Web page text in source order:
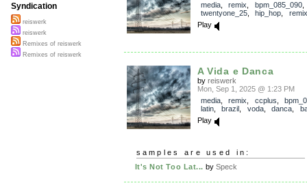
media, remix bpm_085_090,
twentyone_25, hip_hop
Play
A Vida e Danca
by reiswerk
Mon, Sep 1, 2025 @ 1:23 PM
media, remix ccplus
latin, brazil voda, danca
Play
samples are used in:
It's Not Too Lat... by Speck
Syndication
reiswerk
reiswerk
Remixes of reiswerk
Remixes of reiswerk